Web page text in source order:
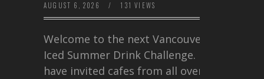
AUGUST 6, 2026 / 131 VIEWS
Welcome to the next Vancouver
Iced Summer Drink Challenge. I
have invited cafes from all over